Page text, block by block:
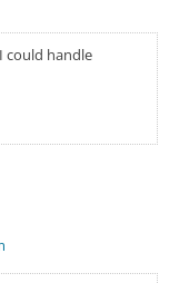
could handle